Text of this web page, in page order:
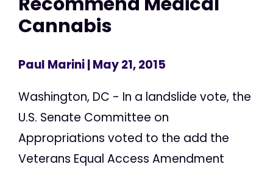
Cannabis
Paul Marini| May 21, 2015
Washington, DC - In a landslide vote, the
U.S. Senate Committee on
Appropriations voted to the add the
Veterans Equal Access Amendment